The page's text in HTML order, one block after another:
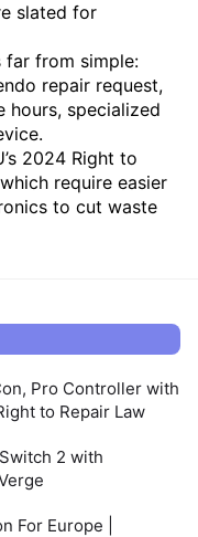
slated for
far from simple:
repair request,
hours, specialized
2024 Right to
require easier
to cut waste
Pro Controller with
to Repair Law
2 with
For Europe |